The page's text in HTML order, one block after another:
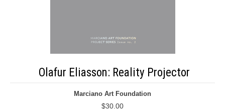
Olafur Eliasson: Reality Projector
Marciano Art Foundation
$30.00